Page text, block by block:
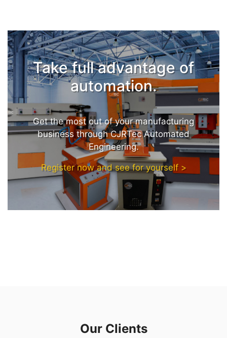
Take full advantage of
automation.
Get the most out of your manufacturing
business through CJRTec Automated
Engineering.
Register now and see for yourself >
Our Clients